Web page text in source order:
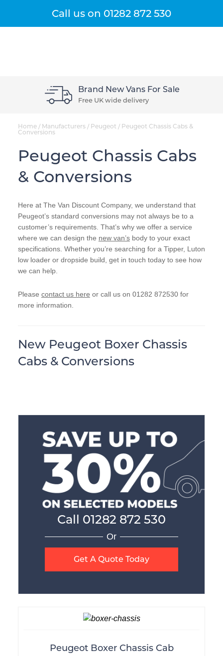
Call us on 01282 872 530
Get A Quote
Brand New Vans For Sale
Free UK wide delivery
Home/ Manufacturers/ Peugeot / Peugeot Chassis Cabs &
Conversions
Peugeot Chassis Cabs
& Conversions
Here at The Van Discount Company, we understand that
Peugeot’s standard conversions may not always be to a
customer’s requirements. That’s why we offer a service
where we can design the new van’sbody to your exact
specifications. Whether you’re searching for a Tipper, Luton
low loader or dropside build, get in touch today to see how
we can help.
Please contact us here or call us on 01282 872530 for
more information.
New Peugeot Boxer Chassis
Cabs & Conversions
Call 01282 872 530
Or
Get A Quote Today
Peugeot Boxer Chassis Cab